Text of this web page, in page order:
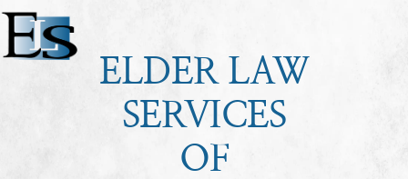
ELDER LAW
SERVICES
OF